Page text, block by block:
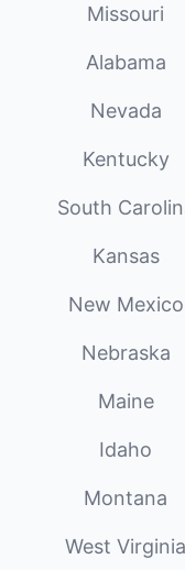
Missouri
Alabama
Nevada
Kentucky
South
Kansas
New Mexico
Nebraska
Maine
Idaho
Montana
West Virginia